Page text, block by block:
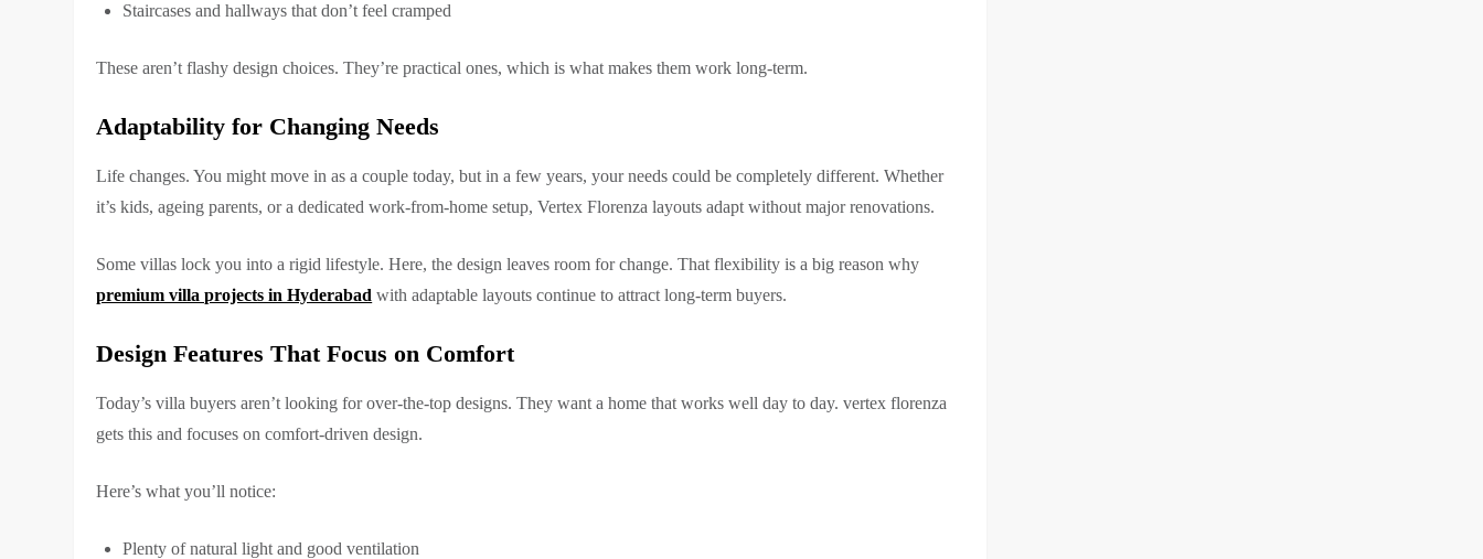
Staircases and hallways that don’t feel cramped
These aren’t flashy design choices. They’re practical ones, which is what makes them work long-term.
Adaptability for Changing Needs
Life changes. You might move in as a couple today, but in a few years, your needs could be completely different. Whether
it’s kids, ageing parents, or a dedicated work-from-home setup, Vertex Florenza layouts adapt without major renovations.
Some villas lock you into a rigid lifestyle. Here, the design leaves room for change. That flexibility is a big reason why
premium villa projects in Hyderabad with adaptable layouts continue to attract long-term buyers.
Design Features That Focus on Comfort
Today’s villa buyers aren’t looking for over-the-top designs. They want a home that works well day to day. vertex florenza
gets this and focuses on comfort-driven design.
Here’s what you’ll notice:
Plenty of natural light and good ventilation